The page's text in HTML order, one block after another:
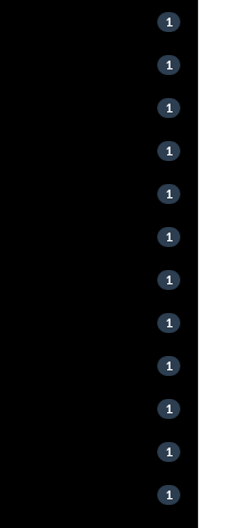
1
1
1
1
1
1
1
1
1
1
1
1